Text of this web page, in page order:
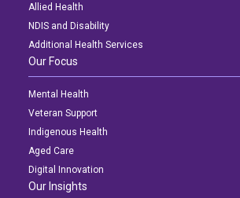
Allied Health
NDIS and Disability
Additional Health Services
Our Focus
Mental Health
Veteran Support
Indigenous Health
Aged Care
Digital Innovation
Our Insights